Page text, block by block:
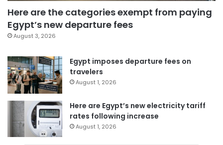
Here are the categories exempt from paying
Egypt’s new departure fees
August 3, 2026
Egypt imposes departure fees on
travelers
August 1, 2026
Here are Egypt’s new electricity tariff
rates following increase
August 1, 2026